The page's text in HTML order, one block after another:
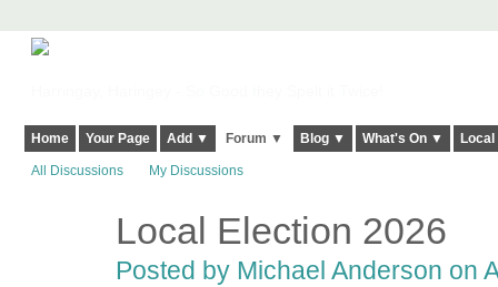
Home Your Page Add ▼ Forum ▼ Blog ▼ What's On ▼
All Discussions My Discussions
Local Election 2026
Posted by Michael Anderson on